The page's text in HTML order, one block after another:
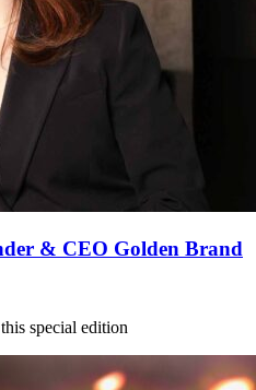
& CEO Golden Brand
special edition